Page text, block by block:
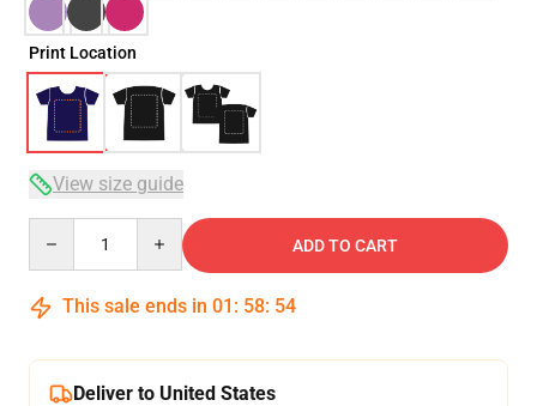
Print Location
View size guide
ADD TO CART
This sale ends in 01 : 58: 54
Deliver to United States